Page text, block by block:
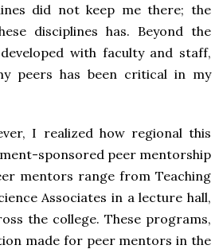
did not keep me there; the
disciplines has. Beyond the
with faculty and staff,
peers has been critical in my
I realized how regional this
sponsored peer mentorship
mentors range from Teaching
Associates in a lecture hall,
the college. These programs,
made for peer mentors in the